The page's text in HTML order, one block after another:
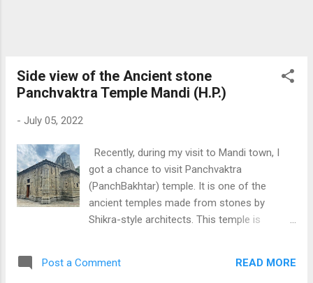
Side view of the Ancient stone
Panchvaktra Temple Mandi (H.P.)
- July 05, 2022
Recently, during my visit to Mandi town, I
got a chance to visit Panchvaktra
(PanchBakhtar) temple. It is one of the
ancient temples made from stones by
Shikra-style architects. This temple is
dedicated to Lord Shiva like Bhoothnath
Post a Comment READ MORE